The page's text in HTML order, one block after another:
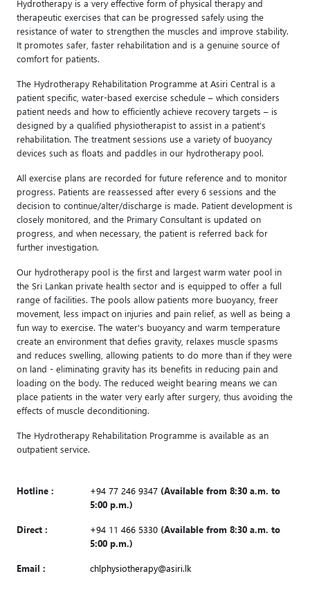
Hydrotherapy is a very effective form of physical therapy and
therapeutic exercises that can be progressed safely using the
resistance of water to strengthen the muscles and improve stability.
It promotes safer, faster rehabilitation and is a genuine source of
comfort for patients.
The Hydrotherapy Rehabilitation Programme at Asiri Central is a
patient specific, water-based exercise schedule – which considers
patient needs and how to efficiently achieve recovery targets – is
designed by a qualified physiotherapist to assist in a patient’s
rehabilitation. The treatment sessions use a variety of buoyancy
devices such as floats and paddles in our hydrotherapy pool.
All exercise plans are recorded for future reference and to monitor
progress. Patients are reassessed after every 6 sessions and the
decision to continue/alter/discharge is made. Patient development is
closely monitored, and the Primary Consultant is updated on
progress, and when necessary, the patient is referred back for
further investigation.
Our hydrotherapy pool is the first and largest warm water pool in
the Sri Lankan private health sector and is equipped to offer a full
range of facilities. The pools allow patients more buoyancy, freer
movement, less impact on injuries and pain relief, as well as being a
fun way to exercise. The water's buoyancy and warm temperature
create an environment that defies gravity, relaxes muscle spasms
and reduces swelling, allowing patients to do more than if they were
on land - eliminating gravity has its benefits in reducing pain and
loading on the body. The reduced weight bearing means we can
place patients in the water very early after surgery, thus avoiding the
effects of muscle deconditioning.
The Hydrotherapy Rehabilitation Programme is available as an
outpatient service.
Hotline : +94 77 246 9347 (Available from 8:30 a.m. to
5:00 p.m.)
Direct : +94 11 466 5330 (Available from 8:30 a.m. to
5:00 p.m.)
Email : chlphysiotherapy@asiri.lk